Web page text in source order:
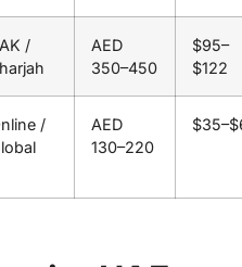
/
AED
350–450
$95–
$122
/
AED
130–220